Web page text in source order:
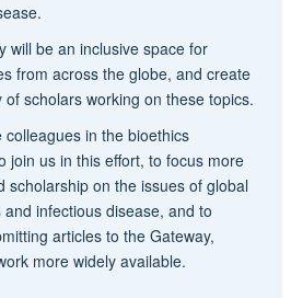
will be an inclusive space for
from across the globe, and create
of scholars working on these topics.
colleagues in the bioethics
join us in this effort, to focus more
scholarship on the issues of global
and infectious disease, and to
articles to the Gateway,
more widely available.